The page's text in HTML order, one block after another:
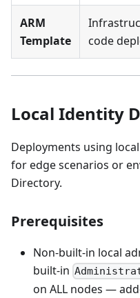
ARM
Template
code
Local Identity
Deployments using
for edge scenarios or
Directory.
Prerequisites
Non-built-in local
built-in
on ALL nodes —